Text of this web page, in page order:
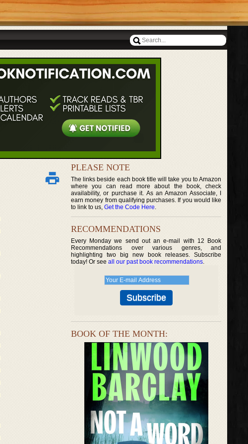
PLEASE NOTE
The links beside each book title will take you to Amazon
where you can read more about the book, check
availability, or purchase it. As an Amazon Associate, I
earn money from qualifying purchases. If you would like
to link to us, Get the Code Here.
RECOMMENDATIONS
Every Monday we send out an e-mail with 12 Book
Recommendations over various genres, and
highlighting two big new book releases. Subscribe
today! Or see all our past book recommendations.
BOOK OF THE MONTH: